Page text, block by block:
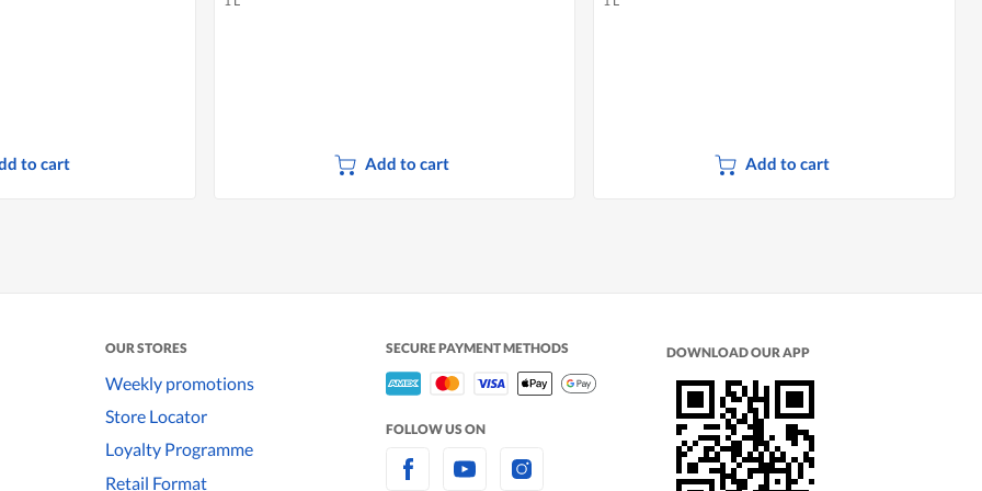
to cart Add to cart Add to cart
OUR STORES
Weekly promotions
Store Locator
Loyalty Programme
Retail Format
SECURE PAYMENT METHODS
FOLLOW US ON
DOWNLOAD OUR APP